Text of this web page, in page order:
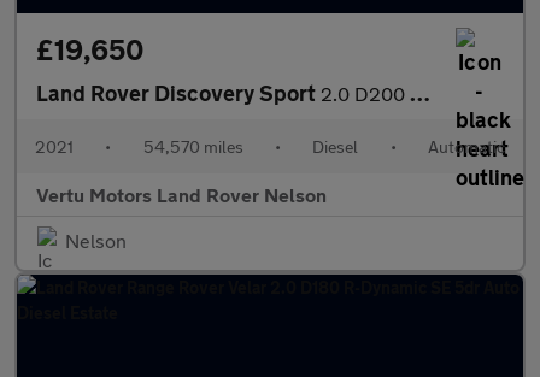
£19,650
Land Rover Discovery Sport 2.0 D200 SE 5dr Auto [5 Seat] Diesel Station Wagon
2021 • 54,570 miles • Diesel • Automatic
Vertu Motors Land Rover Nelson
Nelson